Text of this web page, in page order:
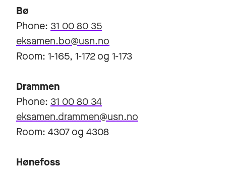
Bø
Phone: 31 00 80 35
eksamen.bo@usn.no
Room: 1-165, 1-172 og 1-173
Drammen
Phone: 31 00 80 34
eksamen.drammen@usn.no
Room: 4307 og 4308
Hønefoss